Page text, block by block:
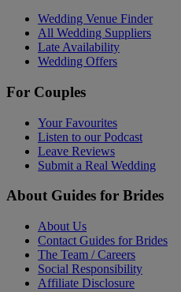
Wedding Venue Finder
All Wedding Suppliers
Late Availability
Wedding Offers
For Couples
Your Favourites
Listen to our Podcast
Leave Reviews
Submit a Real Wedding
About Guides for Brides
About Us
Contact Guides for Brides
The Team / Careers
Social Responsibility
Affiliate Disclosure